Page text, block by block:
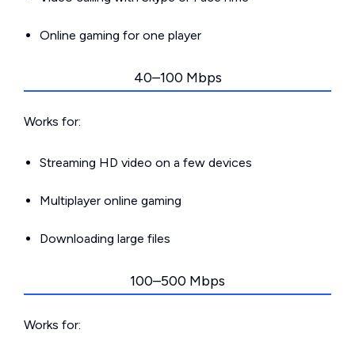
Online gaming for one player
40–100 Mbps
Works for:
Streaming HD video on a few devices
Multiplayer online gaming
Downloading large files
100–500 Mbps
Works for: